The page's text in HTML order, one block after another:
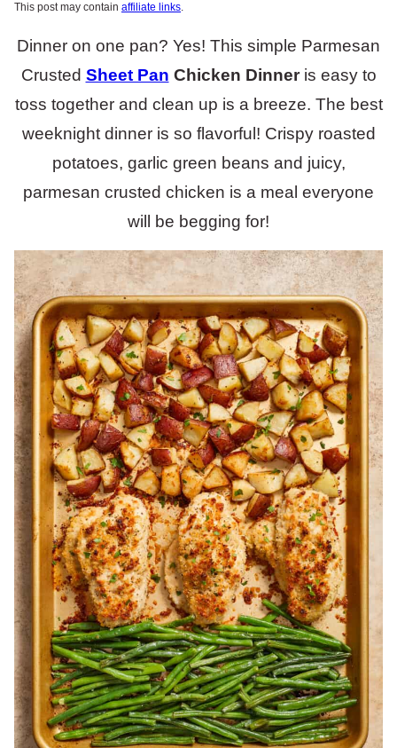
This post may contain affiliate links.
Dinner on one pan? Yes! This simple Parmesan
Crusted Sheet Pan Chicken Dinneris easy to
toss together and clean up is a breeze. The best
weeknight dinner is so flavorful! Crispy roasted
potatoes, garlic green beans and juicy,
parmesan crusted chicken is a meal everyone
will be begging for!